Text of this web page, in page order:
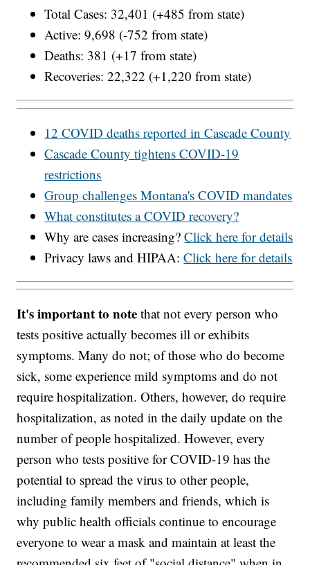
Total Cases: 32,401 (+485 from state)
Active: 9,698 (-752 from state)
Deaths: 381 (+17 from state)
Recoveries: 22,322 (+1,220 from state)
12 COVID deaths reported in Cascade County
Cascade County tightens COVID-19
restrictions
Group challenges Montana's COVID mandates
What constitutes a COVID recovery?
Why are cases increasing?Click here for details
Privacy laws and HIPAA:Click here for details
It's important to note that not every person who
tests positive actually becomes ill or exhibits
symptoms. Many do not; of those who do become
sick, some experience mild symptoms and do not
require hospitalization. Others, however, do require
hospitalization, as noted in the daily update on the
number of people hospitalized. However, every
person who tests positive for COVID-19 has the
potential to spread the virus to other people,
including family members and friends, which is
why public health officials continue to encourage
everyone to wear a mask and maintain at least the